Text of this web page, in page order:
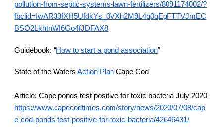
pollution-from-septic-systems-lawn-fertilizers/8091174002/?
fbclid=IwAR33fXH5UfdkYs_0VXh2M9L4q0qEgFTTVJmEC
BSO2LkhtnWI6Go4fJDFAX8
Guidebook: “How to start a pond association”
State of the Waters Action Plan Cape Cod
Article: Cape ponds test positive for toxic bacteria July 2020
https://www.capecodtimes.com/story/news/2020/07/08/cap
e-cod-ponds-test-positive-for-toxic-bacteria/42646431/